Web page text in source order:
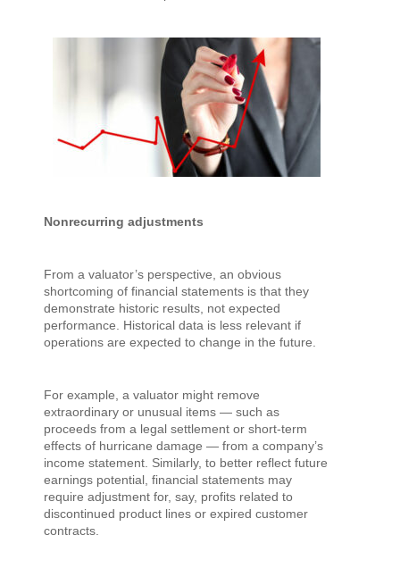
Nonrecurring adjustments
From a valuator’s perspective, an obvious
shortcoming of financial statements is that they
demonstrate historic results, not expected
performance. Historical data is less relevant if
operations are expected to change in the future.
For example, a valuator might remove
extraordinary or unusual items — such as
proceeds from a legal settlement or short-term
effects of hurricane damage — from a company’s
income statement. Similarly, to better reflect future
earnings potential, financial statements may
require adjustment for, say, profits related to
discontinued product lines or expired customer
contracts.